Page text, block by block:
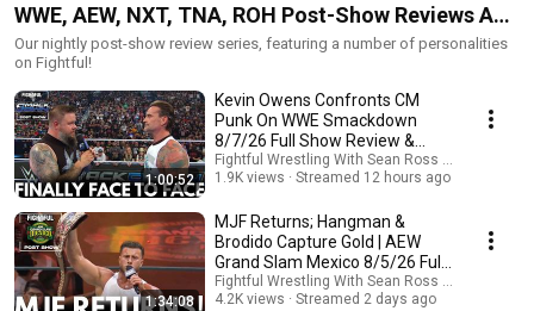
WWE, AEW, NXT, TNA, ROH Post-Show Reviews And
Results
Our nightly post-show review series, featuring a number of personalities
on Fightful!
1:00:52
Kevin Owens Confronts CM
Punk On WWE Smackdown
8/7/26 Full Show Review &
Highlights
Fightful Wrestling With Sean Ross Sapp
1.9K views
Streamed 12 hours ago
1:34:08
MJF Returns; Hangman &
Brodido Capture Gold | AEW
Grand Slam Mexico 8/5/26 Full
Review & Results
Fightful Wrestling With Sean Ross Sapp
4.2K views
Streamed 2 days ago